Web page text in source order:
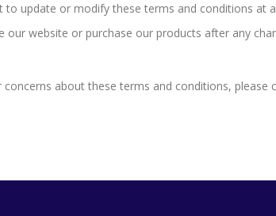
to update or modify these terms and conditions at
our website or purchase our products after any
about these terms and conditions, please